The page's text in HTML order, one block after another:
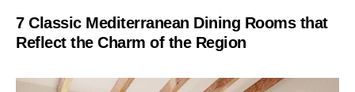
7 Classic Mediterranean Dining Rooms that
Reflect the Charm of the Region